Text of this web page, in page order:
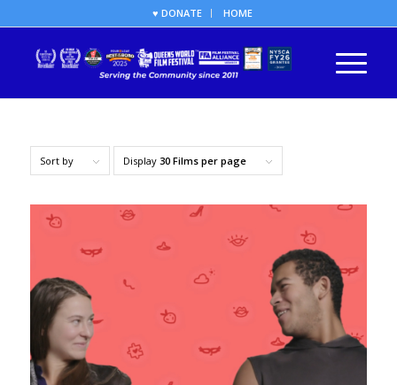
♥ DONATE HOME
Sort by Display 30 Films per page